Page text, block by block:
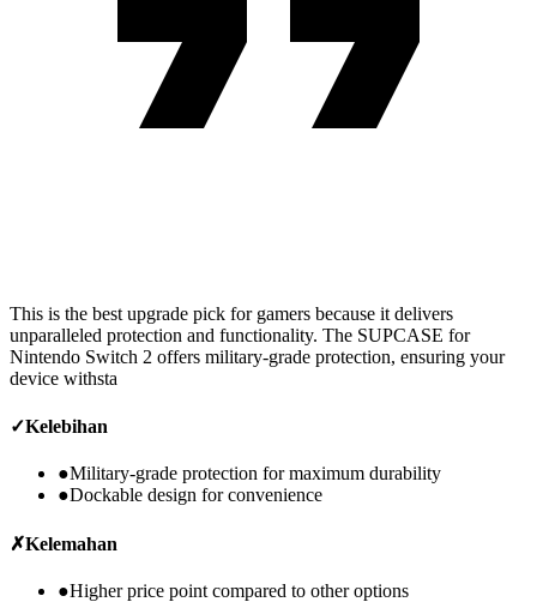
This is the best upgrade pick for gamers because it delivers
unparalleled protection and functionality. The SUPCASE for
Nintendo Switch 2 offers military-grade protection, ensuring your
device withsta
✓Kelebihan
●Military-grade protection for maximum durability
●Dockable design for convenience
✗Kelemahan
●Higher price point compared to other options